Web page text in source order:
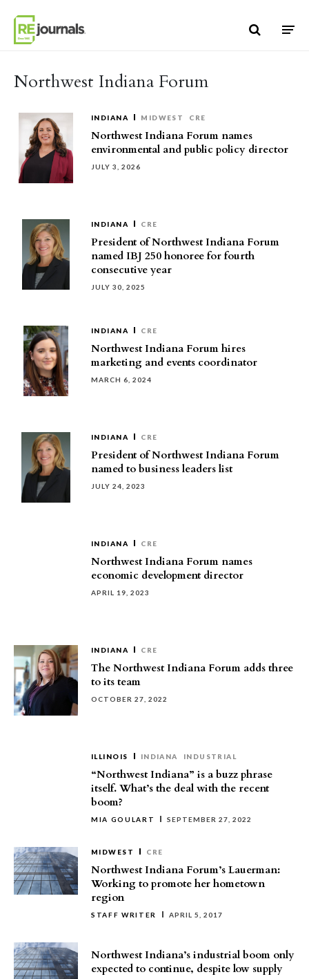
Northwest Indiana Forum
INDIANA MIDWEST CRE
Northwest Indiana Forum names
environmental and public policy director
JULY 3, 2026
INDIANA CRE
President of Northwest Indiana Forum
named IBJ 250 honoree for fourth
consecutive year
JULY 30, 2025
INDIANA CRE
Northwest Indiana Forum hires
marketing and events coordinator
MARCH 6, 2024
INDIANA CRE
President of Northwest Indiana Forum
named to business leaders list
JULY 24, 2023
INDIANA CRE
Northwest Indiana Forum names
economic development director
APRIL 19, 2023
INDIANA CRE
The Northwest Indiana Forum adds three
to its team
OCTOBER 27, 2022
ILLINOIS INDIANA INDUSTRIAL
“Northwest Indiana” is a buzz phrase
itself. What’s the deal with the recent
boom?
MIA GOULART SEPTEMBER 27, 2022
MIDWEST CRE
Northwest Indiana Forum’s Lauerman:
Working to promote her hometown
region
STAFF WRITER APRIL 5, 2017
Northwest Indiana’s industrial boom only
expected to continue, despite low supply